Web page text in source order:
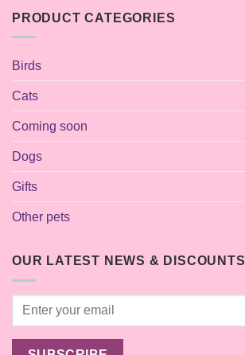
PRODUCT CATEGORIES
Birds
Cats
Coming soon
Dogs
Gifts
Other pets
OUR LATEST NEWS & DISCOUNTS